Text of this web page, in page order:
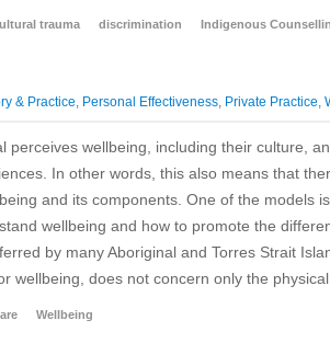
trauma discrimination Indigenous
& Practice, Personal Effectiveness, Private Practice,
wellbeing, including their culture,
In other words, this also means that
and its components. One of the models
wellbeing and how to promote the
by many Aboriginal and Torres Strait
does not concern only the
Wellbeing